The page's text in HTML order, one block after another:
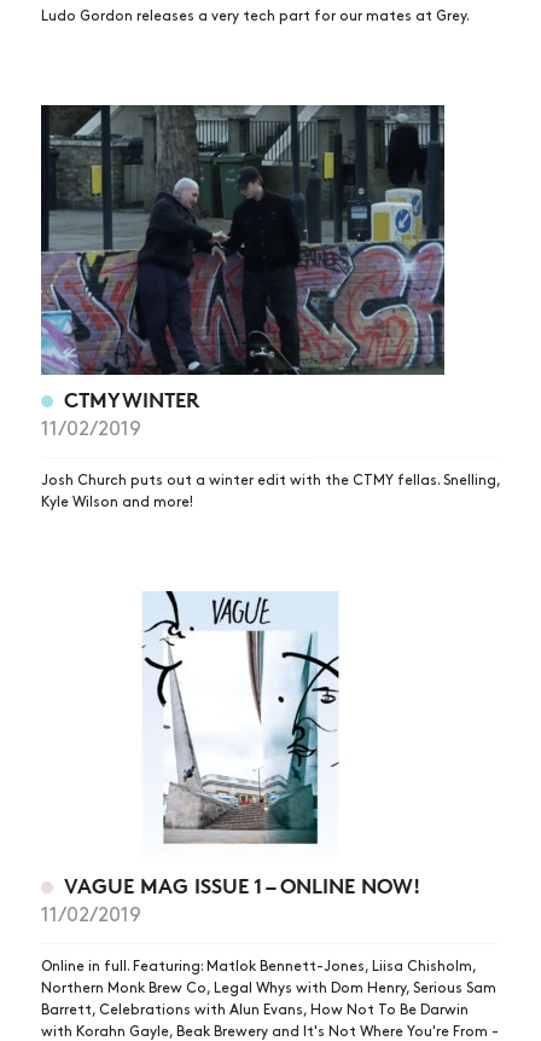
Ludo Gordon releases a very tech part for our mates at Grey.
CTMYWINTER
11/02/2019
Josh Church puts out a winter edit with the CTMY fellas. Snelling,
Kyle Wilson and more!
VAGUE MAG ISSUE 1 – ONLINE NOW!
11/02/2019
Online in full. Featuring: Matlok Bennett-Jones, Liisa Chisholm,
Northern Monk Brew Co, Legal Whys with Dom Henry, Serious Sam
Barrett, Celebrations with Alun Evans, How Not To Be Darwin
with Korahn Gayle, Beak Brewery and It's Not Where You're From -